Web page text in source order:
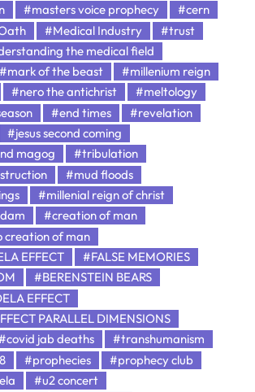
#masters voice prophecy
#cern
#Medical Industry
#trust
the medical field
#mark of the beast
#millenium reign
#nero the antichrist
#meltology
#end times
#revelation
#jesus second coming
magog
#tribulation
#mud floods
#millenial reign of christ
#creation of man
creation of man
EFFECT
#FALSE MEMORIES
#BERENSTEIN BEARS
EFFECT
PARALLEL DIMENSIONS
jab deaths
#transhumanism
#prophecies
#prophecy club
#u2 concert